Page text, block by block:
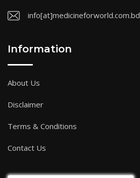
info[at]medicineforworld.com.bd
Information
About Us
Disclaimer
Terms & Conditions
Contact Us